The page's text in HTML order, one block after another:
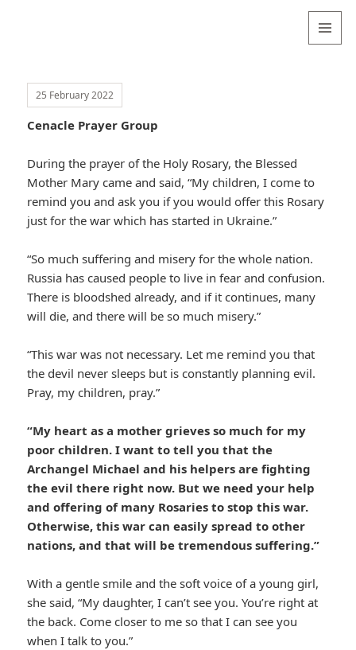
25 February 2022
Cenacle Prayer Group
During the prayer of the Holy Rosary, the Blessed
Mother Mary came and said, “My children, I come to
remind you and ask you if you would offer this Rosary
just for the war which has started in Ukraine.”
“So much suffering and misery for the whole nation.
Russia has caused people to live in fear and confusion.
There is bloodshed already, and if it continues, many
will die, and there will be so much misery.”
“This war was not necessary. Let me remind you that
the devil never sleeps but is constantly planning evil.
Pray, my children, pray.”
“My heart as a mother grieves so much for my
poor children. I want to tell you that the
Archangel Michael and his helpers are fighting
the evil there right now. But we need your help
and offering of many Rosaries to stop this war.
Otherwise, this war can easily spread to other
nations, and that will be tremendous suffering.”
With a gentle smile and the soft voice of a young girl,
she said, “My daughter, I can’t see you. You’re right at
the back. Come closer to me so that I can see you
when I talk to you.”